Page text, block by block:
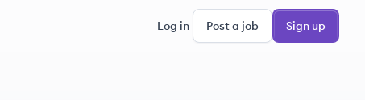
Log in Post a job Sign up